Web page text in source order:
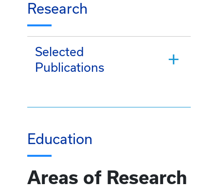
Research
Selected
Publications
Education
Areas of Research